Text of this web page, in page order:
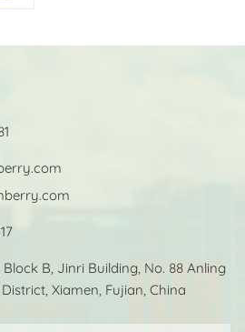
B, Jinri Building, No. 88 Anling
Xiamen, Fujian, China